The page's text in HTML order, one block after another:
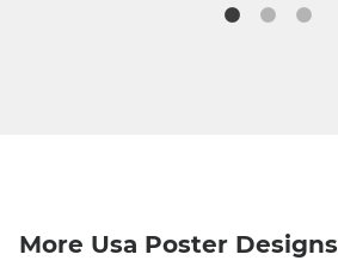
More Usa Poster Designs